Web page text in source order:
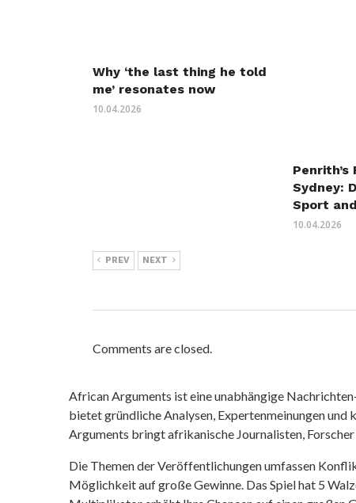
Why ‘the last thing he told
me’ resonates now
10.04.2026
Penrith’s
Sydney:
Sport
10.04.2026
PREV NEXT
Comments are closed.
African Arguments ist eine unabhängige
bietet gründliche Analysen, Expertenmeinungen
Arguments bringt afrikanische Journalisten,
Die Themen der Veröffentlichungen umfassen
Möglichkeit auf große Gewinne. Das Spiel hat 5